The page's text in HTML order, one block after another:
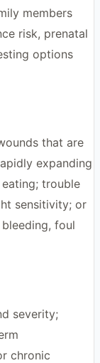
members
risk, prenatal
options
that are
expanding
trouble
sensitivity; or
foul
severity;
chronic